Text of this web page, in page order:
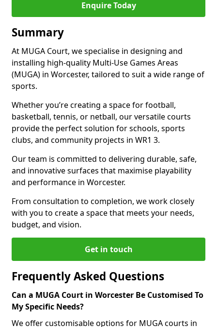
Enquire Today
Summary
At MUGA Court, we specialise in designing and
installing high-quality Multi-Use Games Areas
(MUGA) in Worcester, tailored to suit a wide range of
sports.
Whether you’re creating a space for football,
basketball, tennis, or netball, our versatile courts
provide the perfect solution for schools, sports
clubs, and community projects in WR1 3.
Our team is committed to delivering durable, safe,
and innovative surfaces that maximise playability
and performance in Worcester.
From consultation to completion, we work closely
with you to create a space that meets your needs,
budget, and vision.
Get in touch
Frequently Asked Questions
Can a MUGA Court in Worcester Be Customised To
My Specific Needs?
We offer customisable options for MUGA courts in